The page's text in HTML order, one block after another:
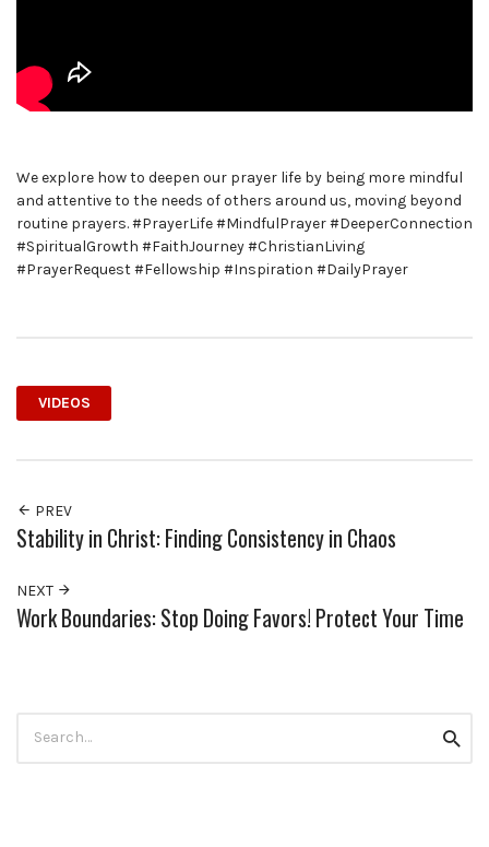
We explore how to deepen our prayer life by being more mindful
and attentive to the needs of others around us, moving beyond
routine prayers. #PrayerLife #MindfulPrayer #DeeperConnection
#SpiritualGrowth #FaithJourney #ChristianLiving
#PrayerRequest #Fellowship #Inspiration #DailyPrayer
VIDEOS
PREV
Stability in Christ: Finding Consistency in Chaos
NEXT
Work Boundaries: Stop Doing Favors! Protect Your Time
for: